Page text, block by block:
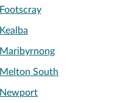
Footscray
Kealba
Maribyrnong
Melton South
Newport